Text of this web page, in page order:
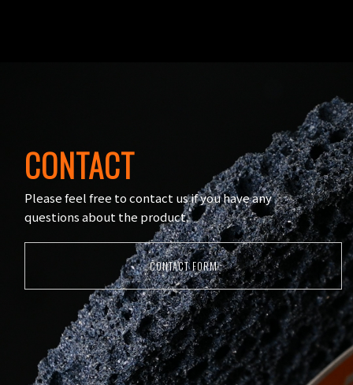
CONTACT
Please feel free to contact us if you have any
questions about the product.
CONTACT FORM